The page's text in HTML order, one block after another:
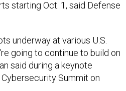
going to continue to build on
said during a keynote
Summit on